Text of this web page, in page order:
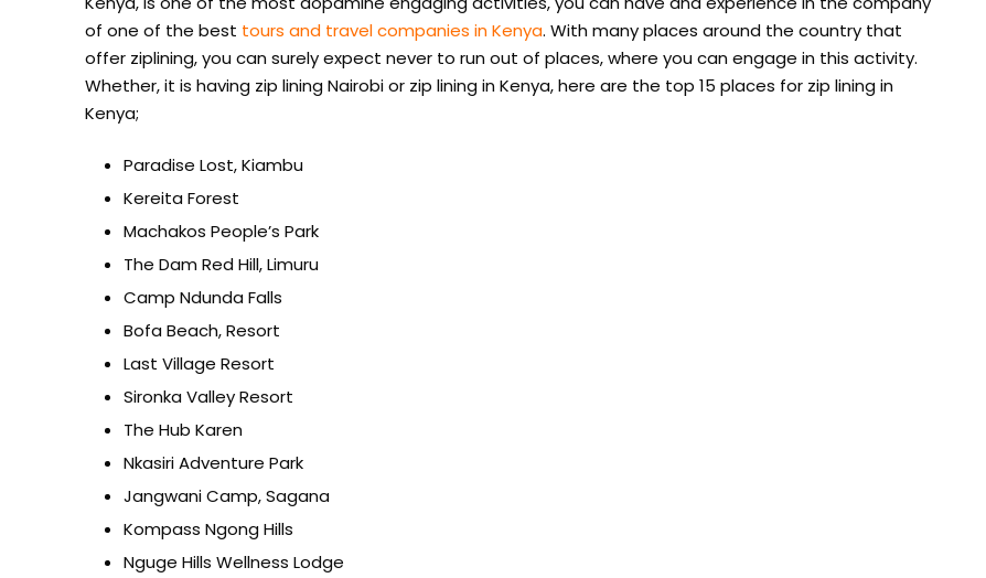
of one of the best tours and travel companies in Kenya. With many places around the country that
offer ziplining, you can surely expect never to run out of places, where you can engage in this activity.
Whether, it is having zip lining Nairobi or zip lining in Kenya, here are the top 15 places for zip lining in
Kenya;
Paradise Lost, Kiambu
Kereita Forest
Machakos People’s Park
The Dam Red Hill, Limuru
Camp Ndunda Falls
Bofa Beach, Resort
Last Village Resort
Sironka Valley Resort
The Hub Karen
Nkasiri Adventure Park
Jangwani Camp, Sagana
Kompass Ngong Hills
Nguge Hills Wellness Lodge